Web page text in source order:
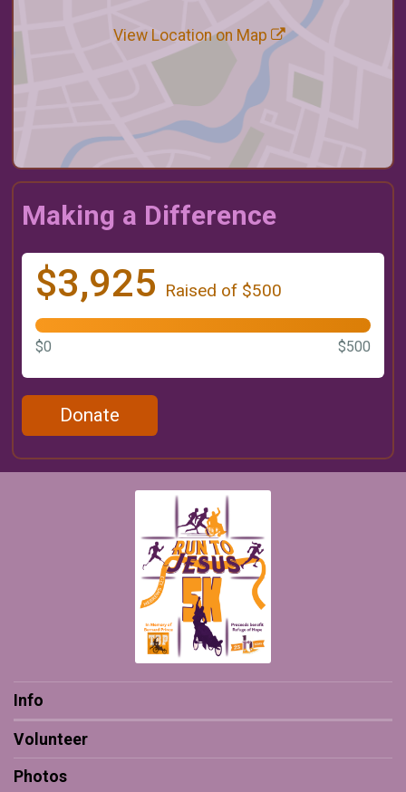
View Location on Map
Making a Difference
$3,925 Raised of $500
$0 $500
Donate
Info
Volunteer
Photos